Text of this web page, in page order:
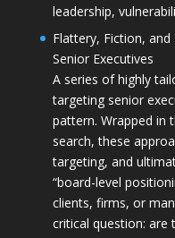
leadership,
Flattery, Fiction,
Senior Executives
A series of highly
targeting senior
pattern. Wrapped in
search, these
targeting, and
“board-level
clients, firms, or
critical question: